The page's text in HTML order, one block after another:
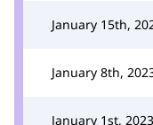
January 15th,
January 8th,
January 1st, 2023